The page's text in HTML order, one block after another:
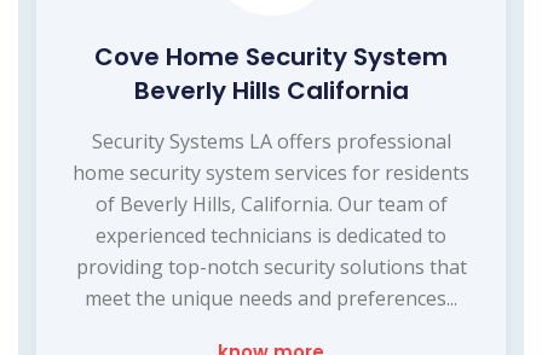
Cove Home Security System
Beverly Hills California
Security Systems LA offers professional
home security system services for residents
of Beverly Hills, California. Our team of
experienced technicians is dedicated to
providing top-notch security solutions that
meet the unique needs and preferences...